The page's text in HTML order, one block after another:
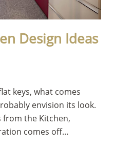
Design Ideas
keys, what comes
envision its look.
from the Kitchen,
comes off…